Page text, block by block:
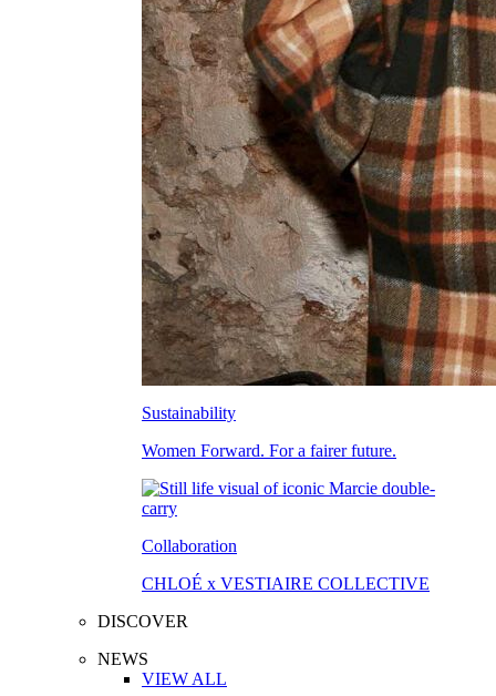
Sustainability
Women Forward. For a fairer future.
Collaboration
CHLOÉ x VESTIAIRE COLLECTIVE
DISCOVER
NEWS
VIEW ALL